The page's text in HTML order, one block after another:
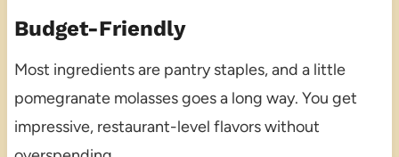
Budget-Friendly
Most ingredients are pantry staples, and a little
pomegranate molasses goes a long way. You get
impressive, restaurant-level flavors without